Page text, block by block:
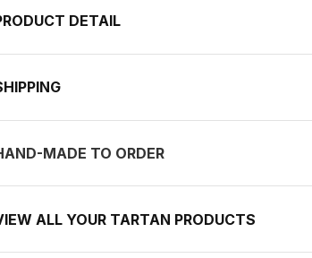
DETAIL
MADE TO ORDER
ALL YOUR TARTAN PRODUCTS